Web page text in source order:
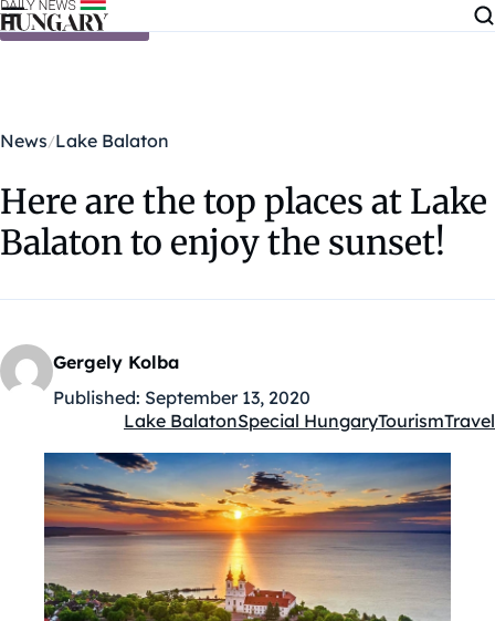
Skip to content
News Lake Balaton
Here are the top places at Lake
Balaton to enjoy the sunset!
Gergely Kolba
Published: September 13, 2020
Kategóriák:
Lake BalatonSpecial HungaryTourismTravel